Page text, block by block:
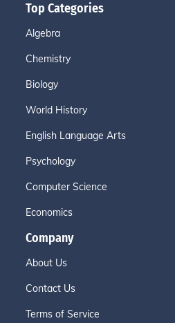
Top Categories
Algebra
Chemistry
Biology
World History
English Language Arts
Psychology
Computer Science
Economics
Company
About Us
Contact Us
Terms of Service